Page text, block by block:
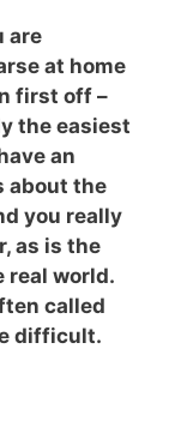
are
at home
first off –
the easiest
an
about the
you really
as is the
real world.
called
difficult.